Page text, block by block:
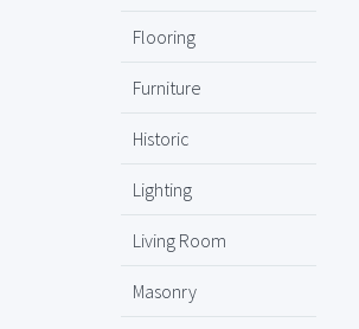
Flooring
Furniture
Historic
Lighting
Living Room
Masonry